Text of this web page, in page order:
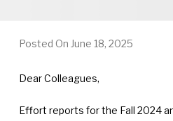
Posted On June 18, 2025
Dear Colleagues,
Effort reports for the Fall 2024